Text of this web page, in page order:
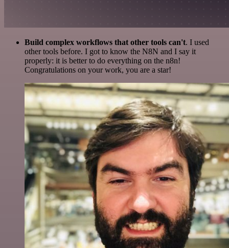
Build complex workflows that other tools can't. I used
other tools before. I got to know the N8N and I say it
properly: it is better to do everything on the n8n!
Congratulations on your work, you are a star!